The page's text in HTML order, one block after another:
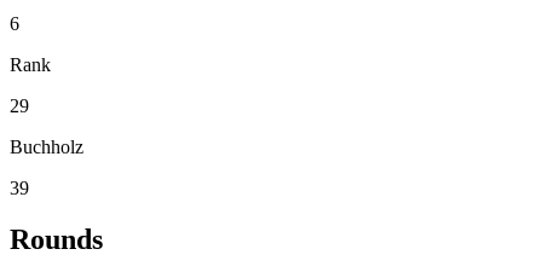
6
Rank
29
Buchholz
39
Rounds